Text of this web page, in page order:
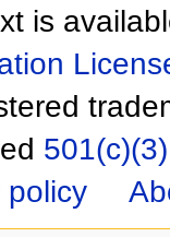
is
501(c)(3)
policy